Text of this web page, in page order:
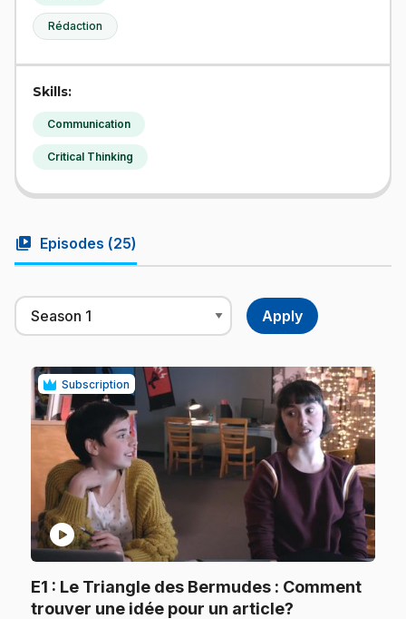
Rédaction
Skills:
Communication
Critical Thinking
video_library Episodes (25)
Subscription
play_circle
E1 : Le Triangle des Bermudes : Comment
trouver une idée pour un article?